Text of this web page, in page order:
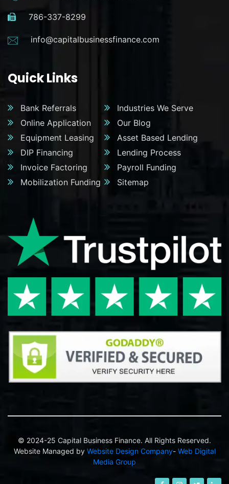
786-337-8299
info@capitalbusinessfinance.com
Quick Links
Bank Referrals
Industries We Serve
Online Application
Our Blog
Equipment Leasing
Asset Based Lending
DIP Financing
Lending Process
Invoice Factoring
Payroll Funding
Mobilization Funding
Sitemap
© 2024-25 Capital Business Finance. All Rights Reserved.
Website Managed by Website Design Company- Web Digital
Media Group